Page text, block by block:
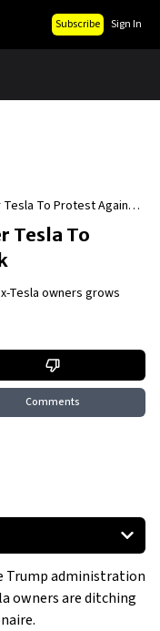
Subscribe Sign In
To Protest Against
Tesla To
Tesla owners grows
Comments
Trump administration
owners are ditching